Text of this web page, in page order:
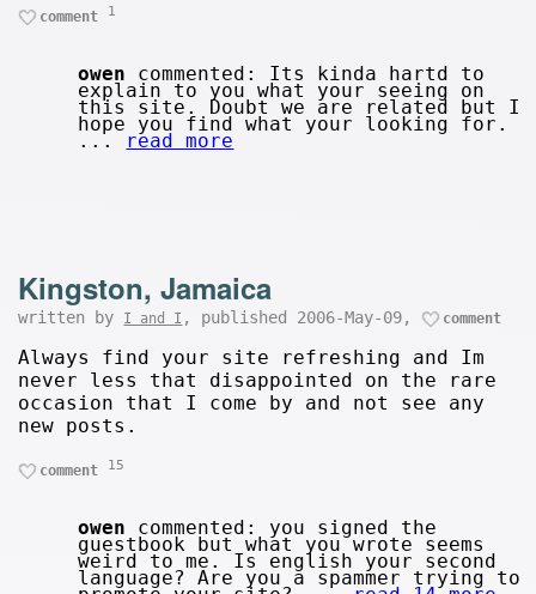
comment 1
owen commented: Its kinda hartd to
explain to you what your seeing on
this site. Doubt we are related but I
hope you find what your looking for.
... read more
Kingston, Jamaica
written by I and I , published 2006-May-09, comment
Always find your site refreshing and Im
never less that disappointed on the rare
occasion that I come by and not see any
new posts.
comment 15
owen commented: you signed the
guestbook but what you wrote seems
weird to me. Is english your second
language? Are you a spammer trying to